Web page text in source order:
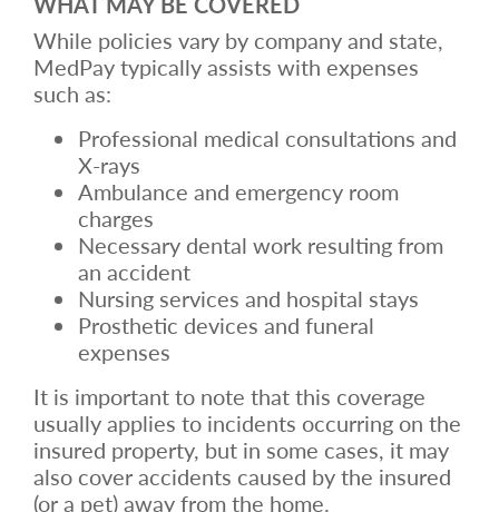
While policies vary by company and state,
MedPay typically assists with expenses
such as:
Professional medical consultations and
X-rays
Ambulance and emergency room
charges
Necessary dental work resulting from
an accident
Nursing services and hospital stays
Prosthetic devices and funeral
expenses
It is important to note that this coverage
usually applies to incidents occurring on the
insured property, but in some cases, it may
also cover accidents caused by the insured
(or a pet) away from the home.